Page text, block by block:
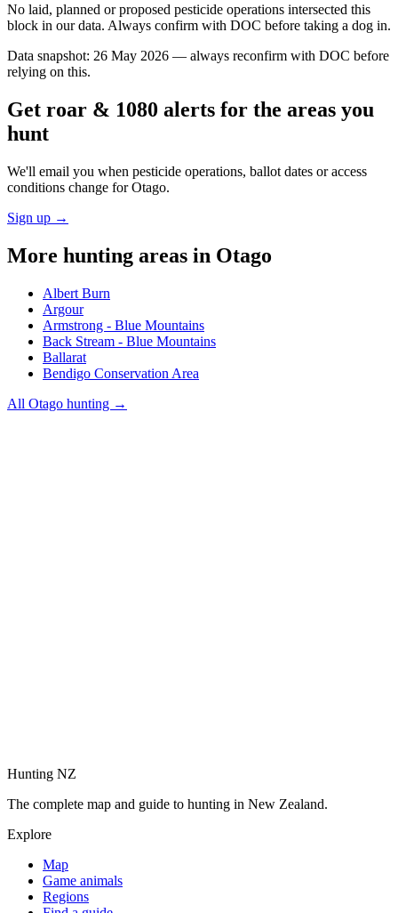
No laid, planned or proposed pesticide operations intersected this
block in our data. Always confirm with DOC before taking a dog in.
Data snapshot: 26 May 2026 — always reconfirm with DOC before
relying on this.
Get roar & 1080 alerts for the areas you
hunt
We'll email you when pesticide operations, ballot dates or access
conditions change forOtago.
Sign up →
More hunting areas in Otago
Albert Burn
Argour
Armstrong - Blue Mountains
Back Stream - Blue Mountains
Ballarat
Bendigo Conservation Area
All Otago hunting →
Hunting NZ
The complete map and guide to hunting in New Zealand.
Explore
Map
Game animals
Regions